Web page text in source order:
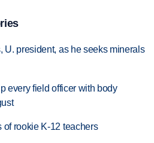
U. president, as he seeks minerals
every field officer with body
rookie K-12 teachers